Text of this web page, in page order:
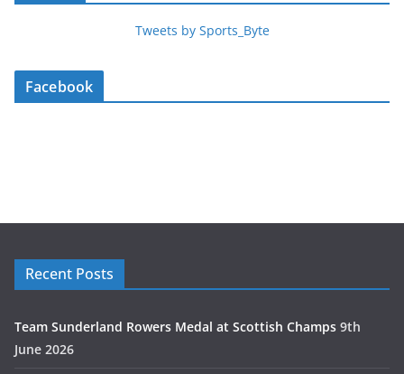
Tweets by Sports_Byte
Facebook
Recent Posts
Team Sunderland Rowers Medal at Scottish Champs 9th
June 2026